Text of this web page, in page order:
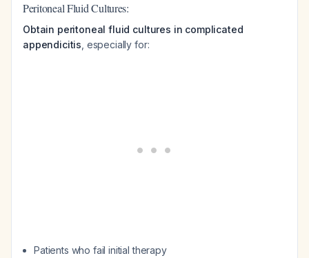
Peritoneal Fluid Cultures:
Obtain peritoneal fluid cultures in complicated
appendicitis , especially for:
Patients who fail initial therapy